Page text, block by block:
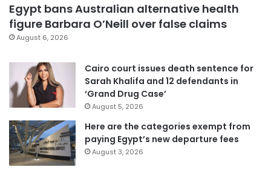
Egypt bans Australian alternative health
figure Barbara O’Neill over false claims
August 6, 2026
Cairo court issues death sentence for
Sarah Khalifa and 12 defendants in
‘Grand Drug Case’
August 5, 2026
Here are the categories exempt from
paying Egypt’s new departure fees
August 3, 2026